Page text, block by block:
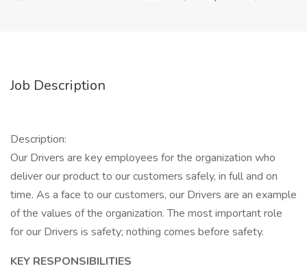
Job Description
Description:
Our Drivers are key employees for the organization who
deliver our product to our customers safely, in full and on
time. As a face to our customers, our Drivers are an example
of the values of the organization. The most important role
for our Drivers is safety; nothing comes before safety.
KEY RESPONSIBILITIES